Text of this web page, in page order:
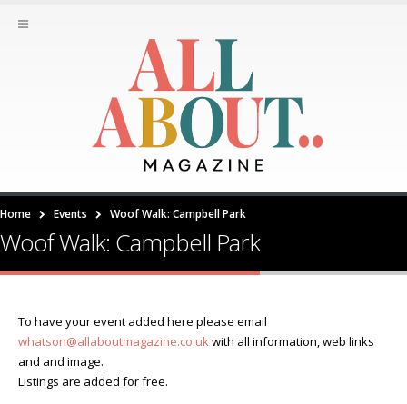
Home Events Woof Walk: Campbell Park
Woof Walk: Campbell Park
To have your event added here please email
whatson@allaboutmagazine.co.ukwith all information, web links
and and image.
Listings are added for free.